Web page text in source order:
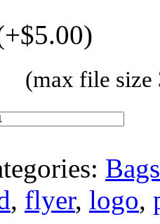
$5.00)
(max file
Bags
, flyer, logo,